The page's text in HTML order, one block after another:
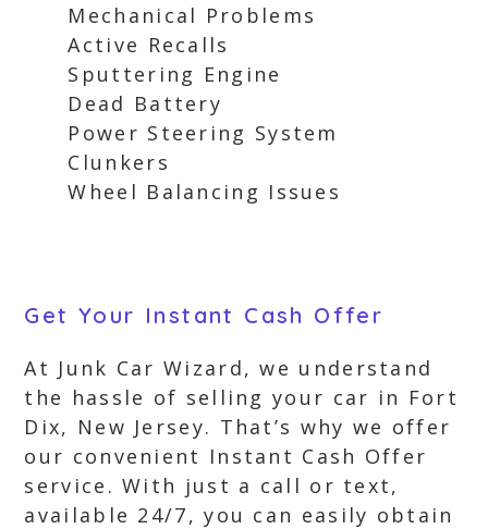
Mechanical Problems
Active Recalls
Sputtering Engine
Dead Battery
Power Steering System
Clunkers
Wheel Balancing Issues
Get Your Instant Cash Offer
At Junk Car Wizard, we understand
the hassle of selling your car in Fort
Dix, New Jersey. That’s why we offer
our convenient Instant Cash Offer
service. With just a call or text,
available 24/7, you can easily obtain